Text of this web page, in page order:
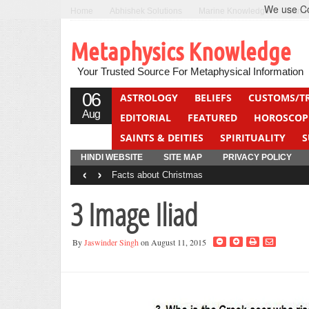
Marine Knowledge Can
Metaphysics Knowledge
Your Trusted Source For Metaphysical Information
06
Aug
ASTROLOGY BELIEFS CUSTOMS/
EDITORIAL
FEATURED
SAINTS & DEITIES
SPIRITUALITY
YOGA
QUIZ
HINDI WEBSITE SITE MAP PRIVACY POLICY
Facts about Christmas
‹ ›
3 Image Iliad
ByJaswinder Singh on August 11, 2015
We use